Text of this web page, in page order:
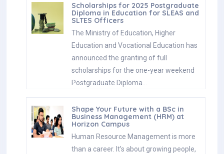
Scholarships for 2025 Postgraduate
Diploma in Education for SLEAS and
SLTES Officers
The Ministry of Education, Higher
Education and Vocational Education has
announced the granting of full
scholarships for the one-year weekend
Postgraduate Diploma…
Shape Your Future with a BSc in
Business Management (HRM) at
Horizon Campus
Human Resource Management is more
than a career. It’s about growing people,